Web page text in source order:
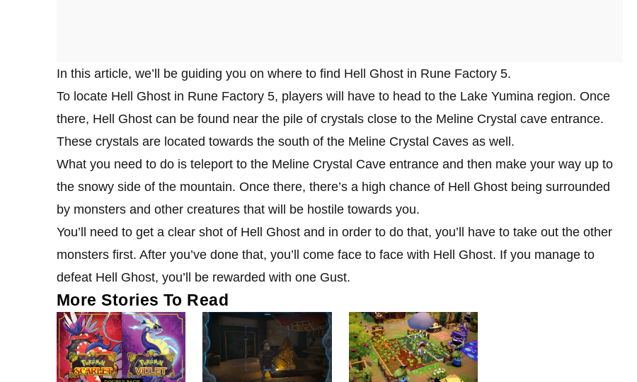
In this article, we’ll be guiding you on where to find Hell Ghost in Rune Factory 5.
To locate Hell Ghost in Rune Factory 5, players will have to head to the Lake Yumina region. Once
there, Hell Ghost can be found near the pile of crystals close to the Meline Crystal cave entrance.
These crystals are located towards the south of the Meline Crystal Caves as well.
What you need to do is teleport to the Meline Crystal Cave entrance and then make your way up to
the snowy side of the mountain. Once there, there’s a high chance of Hell Ghost being surrounded
by monsters and other creatures that will be hostile towards you.
You’ll need to get a clear shot of Hell Ghost and in order to do that, you’ll have to take out the other
monsters first. After you’ve done that, you’ll come face to face with Hell Ghost. If you manage to
defeat Hell Ghost, you’ll be rewarded with one Gust.
More Stories To Read